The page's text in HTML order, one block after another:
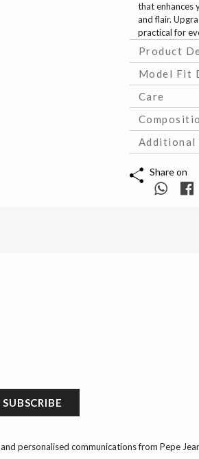
that enhances
and flair.
practical for
Product
Model Fit
Care
Additional
Share on
SUBSCRIBE
and personalised communications from Pepe